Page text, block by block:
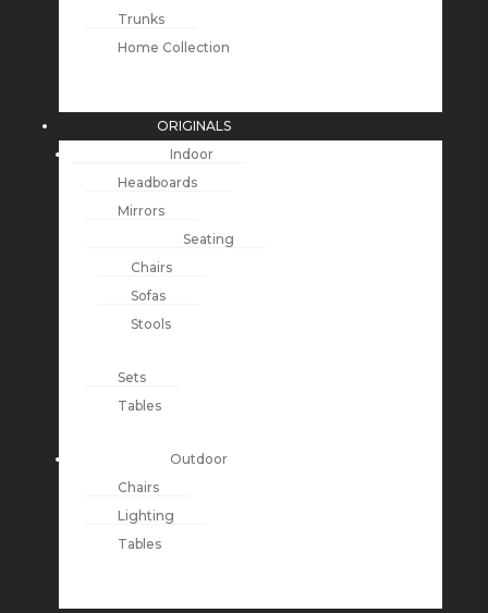
Trunks
Home Collection
ORIGINALS
Indoor
Headboards
Mirrors
Seating
Chairs
Sofas
Stools
Sets
Tables
Outdoor
Chairs
Lighting
Tables